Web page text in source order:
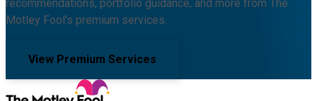
recommendations, portfolio guidance, and more from The
Motley Fool's premium services.
View Premium Services